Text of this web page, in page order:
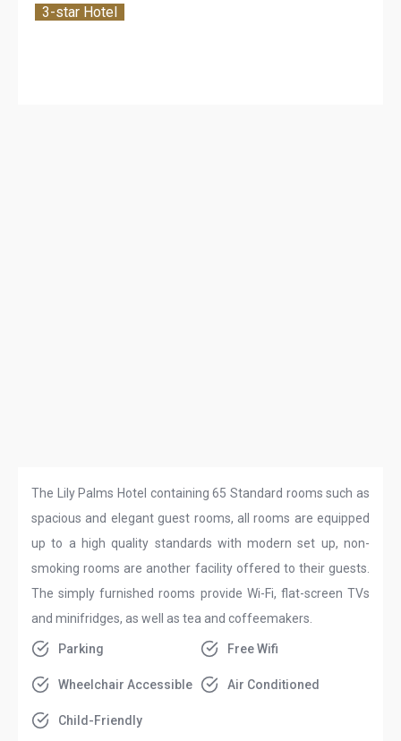
The Lily Palms Hotel containing 65 Standard rooms such as
spacious and elegant guest rooms, all rooms are equipped
up to a high quality standards with modern set up, non-
smoking rooms are another facility offered to their guests.
The simply furnished rooms provide Wi-Fi, flat-screen TVs
and minifridges, as well as tea and coffeemakers.
Parking Free Wifi
Wheelchair Accessible Air Conditioned
Child-Friendly
3-star Hotel